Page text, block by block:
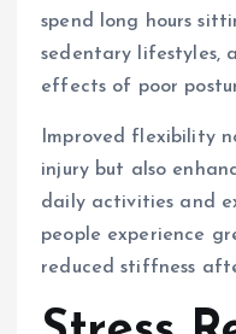
spend long hours
sedentary lifestyles,
effects of poor
Improved flexibility
injury but also
daily activities and
people experience
reduced stiffness